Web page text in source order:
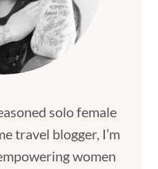
solo female
travel blogger, I’m
women